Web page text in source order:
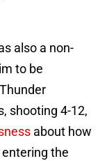
also a non-
to be
shooting 4-12,
about how
the